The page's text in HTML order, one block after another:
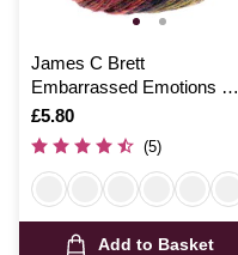
James C Brett
Embarrassed Emotions DK
150g
Is
£5.80
(5)
Add to Basket